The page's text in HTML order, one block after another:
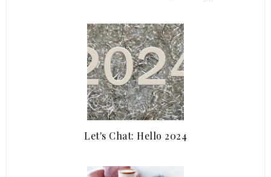
Let's Chat: Hello 2024